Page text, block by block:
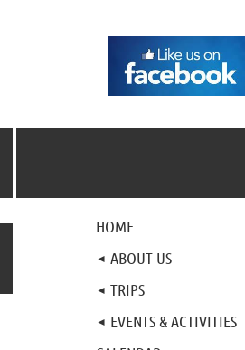
HOME
ABOUT US
TRIPS
EVENTS & ACTIVITIES